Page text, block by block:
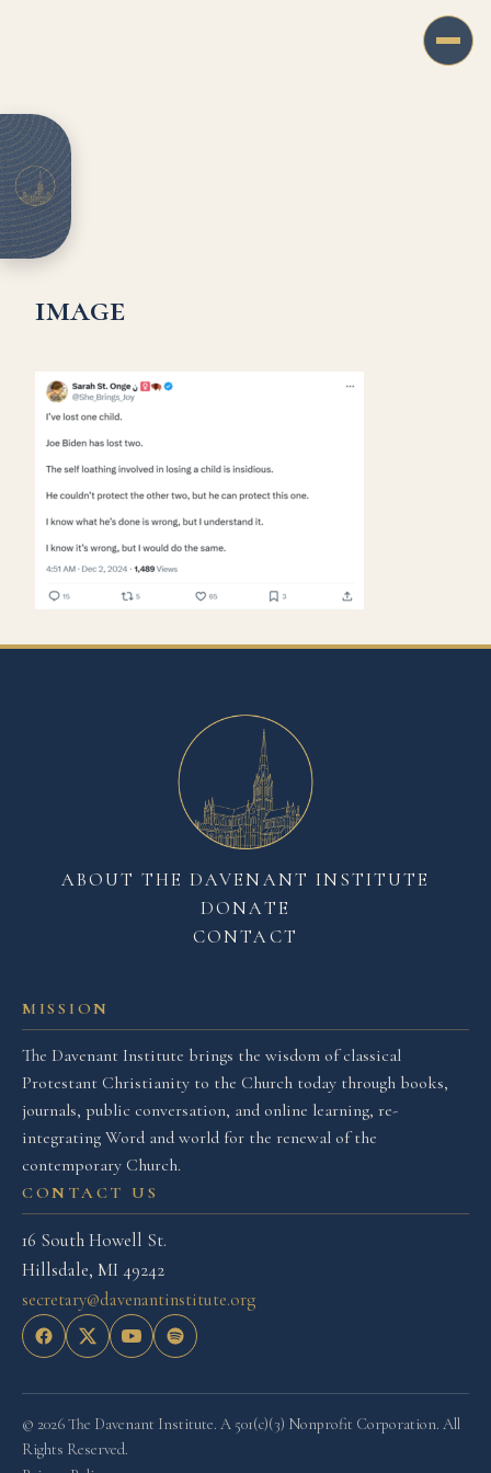
image
MISSION
The Davenant Institute brings the wisdom of classical
Protestant Christianity to the Church today through books,
journals, public conversation, and online learning, re-
integrating Word and world for the renewal of the
contemporary Church.
CONTACT US
16 South Howell St.
Hillsdale, MI 49242
secretary@davenantinstitute.org
ABOUT THE DAVENANT INSTITUTE
DONATE
CONTACT
© 2026 The Davenant Institute. A 501(c)(3) Nonprofit Corporation. All
Rights Reserved.